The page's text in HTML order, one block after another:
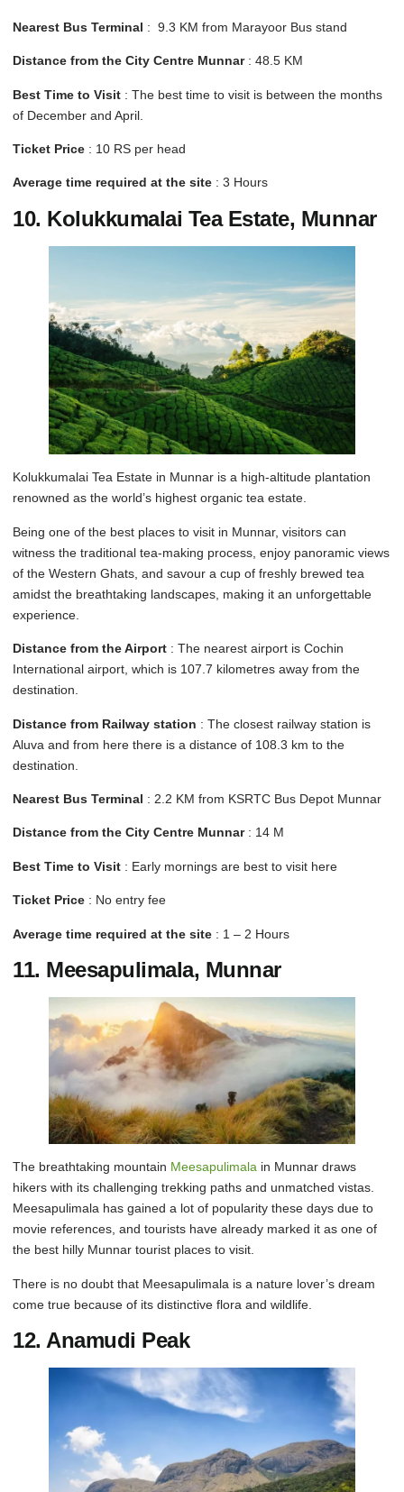
Nearest Bus Terminal : 9.3 KM from Marayoor Bus stand
Distance from the City Centre Munnar: 48.5 KM
Best Time to Visit : The best time to visit is between the months
of December and April.
Ticket Price : 10 RS per head
Average time required at the site : 3 Hours
10. Kolukkumalai Tea Estate, Munnar
Kolukkumalai Tea Estate in Munnar is a high-altitude plantation
renowned as the world’s highest organic tea estate.
Being one of the best places to visit in Munnar, visitors can
witness the traditional tea-making process, enjoy panoramic views
of the Western Ghats, and savour a cup of freshly brewed tea
amidst the breathtaking landscapes, making it an unforgettable
experience.
Distance from the Airport : The nearest airport is Cochin
International airport, which is 107.7 kilometres away from the
destination.
Distance from Railway station : The closest railway station is
Aluva and from here there is a distance of 108.3 km to the
destination.
Nearest Bus Terminal : 2.2 KM from KSRTC Bus Depot Munnar
Distance from the City Centre Munnar: 14 M
Best Time to Visit : Early mornings are best to visit here
Ticket Price : No entry fee
Average time required at the site : 1 – 2 Hours
11. Meesapulimala, Munnar
The breathtaking mountain Meesapulimala in Munnar draws
hikers with its challenging trekking paths and unmatched vistas.
Meesapulimala has gained a lot of popularity these days due to
movie references, and tourists have already marked it as one of
the best hilly Munnar tourist places to visit.
There is no doubt that Meesapulimala is a nature lover’s dream
come true because of its distinctive flora and wildlife.
12. Anamudi Peak